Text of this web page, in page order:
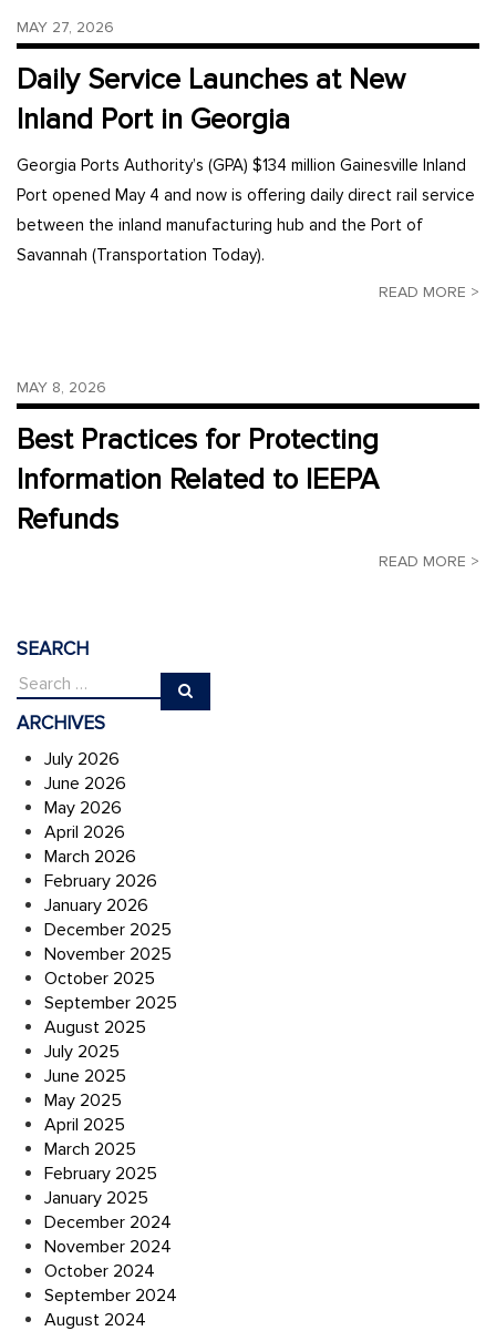
MAY 27, 2026
Daily Service Launches at New
Inland Port in Georgia
Georgia Ports Authority’s (GPA) $134 million Gainesville Inland
Port opened May 4 and now is offering daily direct rail service
between the inland manufacturing hub and the Port of
Savannah (Transportation Today).
READ MORE >
MAY 8, 2026
Best Practices for Protecting
Information Related to IEEPA
Refunds
READ MORE >
SEARCH
ARCHIVES
July 2026
June 2026
May 2026
April 2026
March 2026
February 2026
January 2026
December 2025
November 2025
October 2025
September 2025
August 2025
July 2025
June 2025
May 2025
April 2025
March 2025
February 2025
January 2025
December 2024
November 2024
October 2024
September 2024
August 2024